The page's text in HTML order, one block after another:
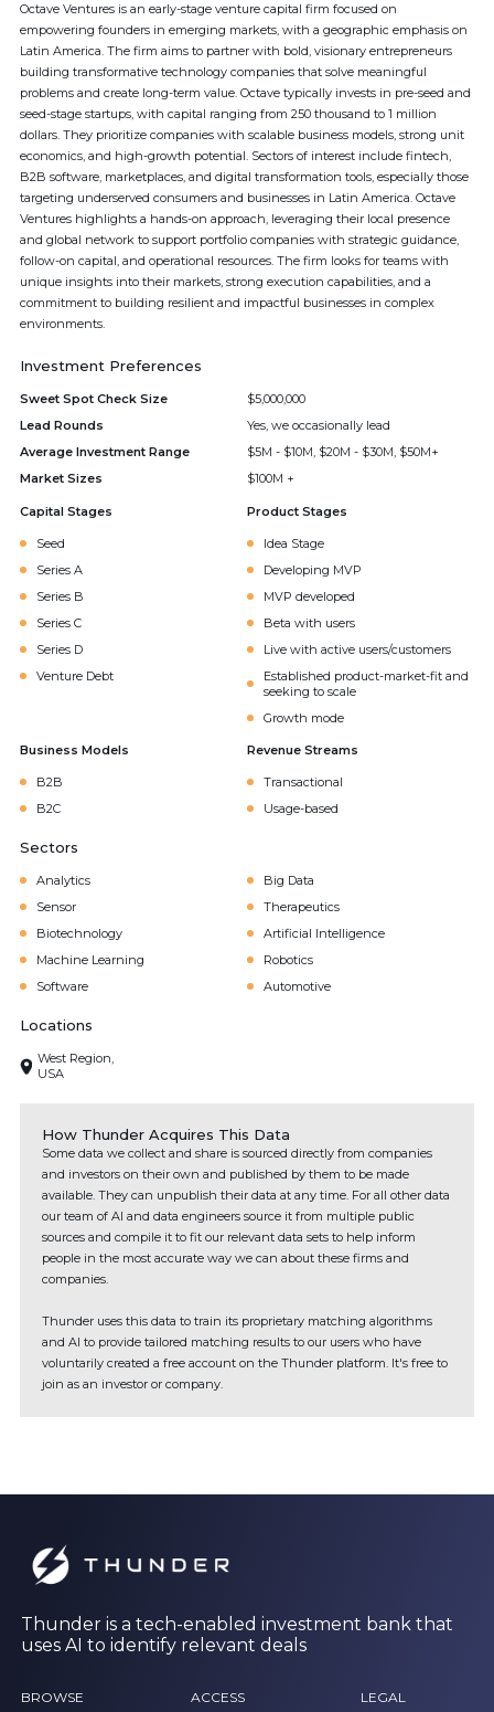
Octave Ventures is an early-stage venture capital firm focused on
empowering founders in emerging markets, with a geographic emphasis on
Latin America. The firm aims to partner with bold, visionary entrepreneurs
building transformative technology companies that solve meaningful
problems and create long-term value. Octave typically invests in pre-seed and
seed-stage startups, with capital ranging from 250 thousand to 1 million
dollars. They prioritize companies with scalable business models, strong unit
economics, and high-growth potential. Sectors of interest include fintech,
B2B software, marketplaces, and digital transformation tools, especially those
targeting underserved consumers and businesses in Latin America. Octave
Ventures highlights a hands-on approach, leveraging their local presence
and global network to support portfolio companies with strategic guidance,
follow-on capital, and operational resources. The firm looks for teams with
unique insights into their markets, strong execution capabilities, and a
commitment to building resilient and impactful businesses in complex
environments.
Investment Preferences
Sweet Spot Check Size
$5,000,000
Lead Rounds
Yes, we occasionally lead
Average Investment Range
$5M - $10M, $20M - $30M, $50M+
Market Sizes
$100M +
Capital Stages
Seed
Series A
Series B
Series C
Series D
Venture Debt
Product Stages
Idea Stage
Developing MVP
MVP developed
Beta with users
Live with active users/customers
Established product-market-fit and
seeking to scale
Growth mode
Business Models
B2B
B2C
Revenue Streams
Transactional
Usage-based
Sectors
Analytics
Big Data
Sensor
Therapeutics
Biotechnology
Artificial Intelligence
Machine Learning
Robotics
Software
Automotive
Locations
West Region,
USA
How Thunder Acquires This Data
Some data we collect and share is sourced directly from companies
and investors on their own and published by them to be made
available. They can unpublish their data at any time. For all other data
our team of AI and data engineers source it from multiple public
sources and compile it to fit our relevant data sets to help inform
people in the most accurate way we can about these firms and
companies.
Thunder uses this data to train its proprietary matching algorithms
and AI to provide tailored matching results to our users who have
voluntarily created a free account on the Thunder platform. It's free to
join as an investor or company.
Thunder is a tech-enabled investment bank that
uses AI to identify relevant deals
BROWSE ACCESS LEGAL